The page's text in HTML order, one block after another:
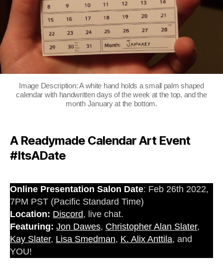
Image Description: A white hand holds a small palm shaped
calendar with handwritten days of the week at the top, and the
month January at the bottom.
A Readymade Calendar Art Event
#ItsADate
Online Presentation Salon Date: Feb 26th 2022,
7PM PST (Pacific Standard Time)
Location: Discord, live chat.
Featuring: Jon Dawes, Christopher Alan Slater,
Kay Slater, Lisa Smedman, K. Alix Anttila, and
YOU!